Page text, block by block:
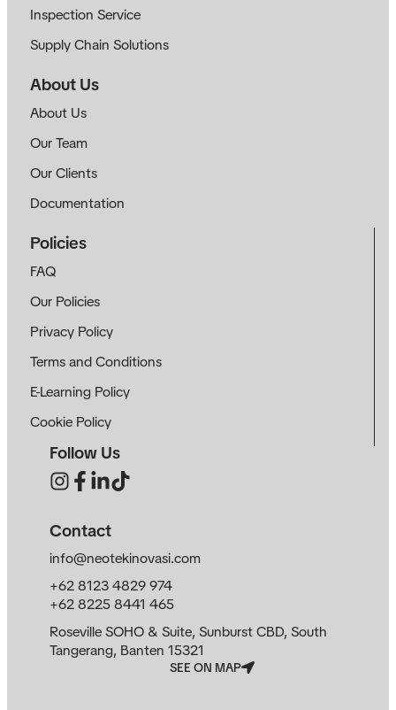
Inspection Service
Supply Chain Solutions
About Us
About Us
Our Team
Our Clients
Documentation
Policies
FAQ
Our Policies
Privacy Policy
Terms and Conditions
E-Learning Policy
Cookie Policy
Follow Us
Contact
info@neotekinovasi.com
+62 8123 4829 974
+62 8225 8441 465
Roseville SOHO & Suite, Sunburst CBD, South
Tangerang, Banten 15321
SEE ON MAP